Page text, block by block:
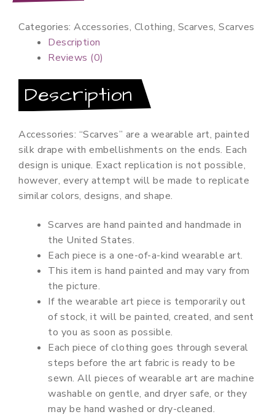
quantity
Categories: Accessories, Clothing, Scarves, Scarves
Description
Reviews (0)
Description
Accessories: “Scarves” are a wearable art, painted
silk drape with embellishments on the ends. Each
design is unique. Exact replication is not possible,
however, every attempt will be made to replicate
similar colors, designs, and shape.
Scarves are hand painted and handmade in
the United States.
Each piece is a one-of-a-kind wearable art.
This item is hand painted and may vary from
the picture.
If the wearable art piece is temporarily out
of stock, it will be painted, created, and sent
to you as soon as possible.
Each piece of clothing goes through several
steps before the art fabric is ready to be
sewn. All pieces of wearable art are machine
washable on gentle, and dryer safe, or they
may be hand washed or dry-cleaned.